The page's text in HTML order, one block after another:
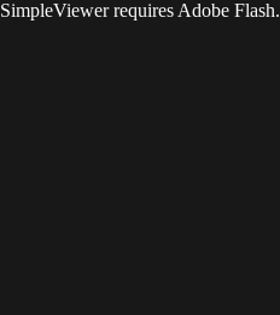
SimpleViewer requires Adobe Flash.